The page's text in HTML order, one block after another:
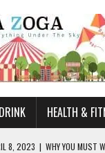
HEALTH &
8, 2023 | WHY YOU MUST